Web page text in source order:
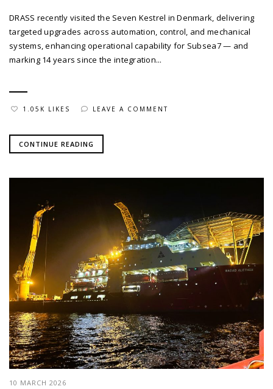
DRASS recently visited the Seven Kestrel in Denmark, delivering
targeted upgrades across automation, control, and mechanical
systems, enhancing operational capability for Subsea7 — and
marking 14 years since the integration...
1.05K LIKES LEAVE A COMMENT
CONTINUE READING
10 MARCH 2026